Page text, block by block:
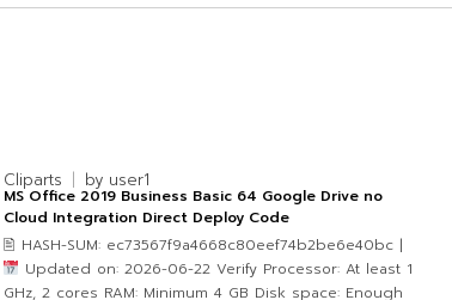
Cliparts by user1
MS Office 2019 Business Basic 64 Google Drive no
Cloud Integration Direct Deploy Code
🖹 HASH-SUM: ec73567f9a4668c80eef74b2be6e40bc |
Updated on: 2026-06-22 Verify Processor: At least 1
GHz, 2 cores RAM: Minimum 4 GB Disk space: Enough